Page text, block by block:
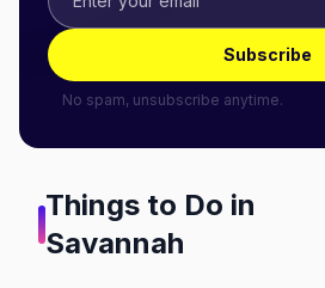
Subscribe
No spam, unsubscribe anytime.
Things to Do in
Savannah